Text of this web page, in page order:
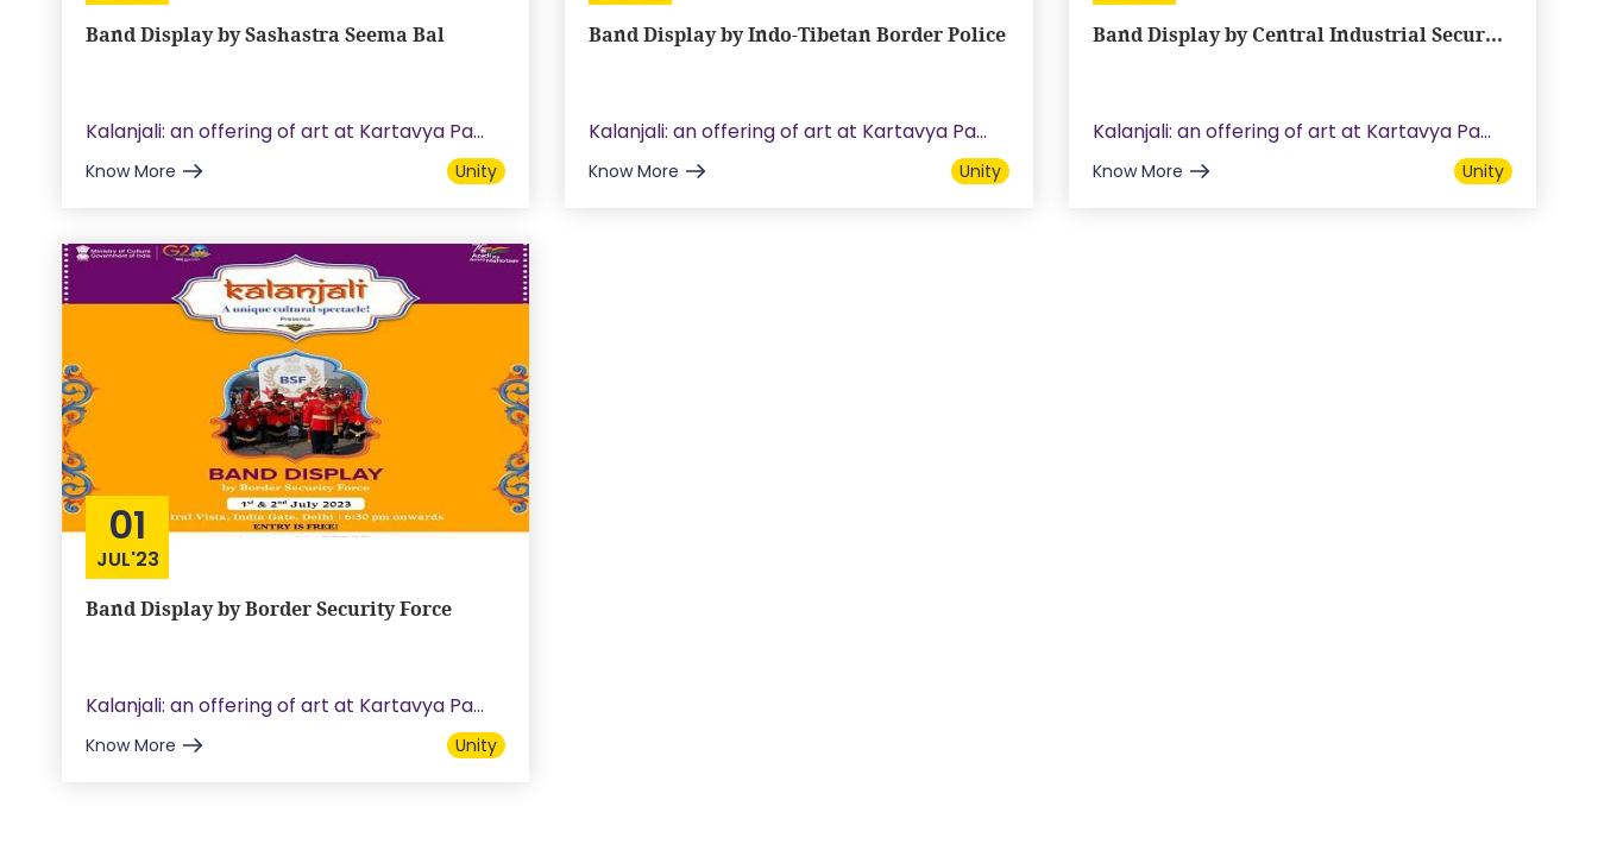
Band Display by Sashastra Seema Bal
Kalanjali: an offering of art at Kartavya Pa...
Know More Unity
Band Display by Indo-Tibetan Border Police
Kalanjali: an offering of art at Kartavya Pa...
Know More Unity
Band Display by Central Industrial Secur...
Kalanjali: an offering of art at Kartavya Pa...
Know More Unity
01
JUL'23
Band Display by Border Security Force
Kalanjali: an offering of art at Kartavya Pa...
Know More Unity